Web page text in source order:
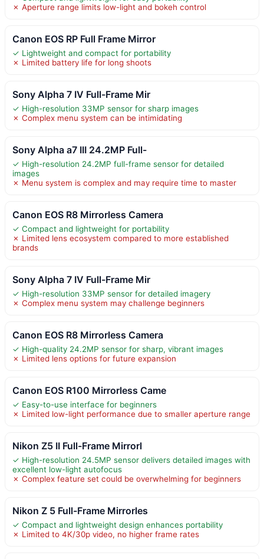
✗ Aperture range limits low-light and bokeh control
Canon EOS RP Full Frame Mirror
✓ Lightweight and compact for portability
✗ Limited battery life for long shoots
Sony Alpha 7 IV Full-Frame Mir
✓ High-resolution 33MP sensor for sharp images
✗ Complex menu system can be intimidating
Sony Alpha a7 III 24.2MP Full-
✓ High-resolution 24.2MP full-frame sensor for detailed
images
✗ Menu system is complex and may require time to master
Canon EOS R8 Mirrorless Camera
✓ Compact and lightweight for portability
✗ Limited lens ecosystem compared to more established
brands
Sony Alpha 7 IV Full-Frame Mir
✓ High-resolution 33MP sensor for detailed imagery
✗ Complex menu system may challenge beginners
Canon EOS R8 Mirrorless Camera
✓ High-quality 24.2MP sensor for sharp, vibrant images
✗ Limited lens options for future expansion
Canon EOS R100 Mirrorless Came
✓ Easy-to-use interface for beginners
✗ Limited low-light performance due to smaller aperture range
Nikon Z5 II Full-Frame Mirrorl
✓ High-resolution 24.5MP sensor delivers detailed images with
excellent low-light autofocus
✗ Complex feature set could be overwhelming for beginners
Nikon Z 5 Full-Frame Mirrorles
✓ Compact and lightweight design enhances portability
✗ Limited to 4K/30p video, no higher frame rates